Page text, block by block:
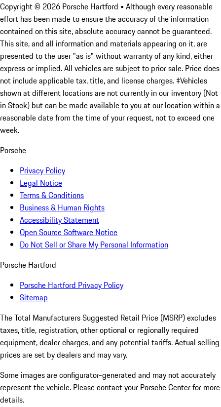
Copyright © 2026 Porsche Hartford • Although every reasonable
effort has been made to ensure the accuracy of the information
contained on this site, absolute accuracy cannot be guaranteed.
This site, and all information and materials appearing on it, are
presented to the user "as is" without warranty of any kind, either
express or implied. All vehicles are subject to prior sale. Price does
not include applicable tax, title, and license charges. ‡Vehicles
shown at different locations are not currently in our inventory (Not
in Stock) but can be made available to you at our location within a
reasonable date from the time of your request, not to exceed one
week.
Porsche
Privacy Policy
Legal Notice
Terms & Conditions
Business & Human Rights
Accessibility Statement
Open Source Software Notice
Do Not Sell or Share My Personal Information
Porsche Hartford
Porsche Hartford Privacy Policy
Sitemap
The Total Manufacturers Suggested Retail Price (MSRP) excludes
taxes, title, registration, other optional or regionally required
equipment, dealer charges, and any potential tariffs. Actual selling
prices are set by dealers and may vary.
Some images are configurator-generated and may not accurately
represent the vehicle. Please contact your Porsche Center for more
details.